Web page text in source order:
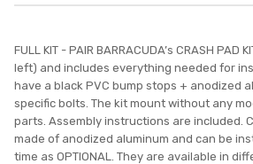
FULL KIT - PAIR BARRACUDA’s CRASH
left) and includes everything needed for
have a black PVC bump stops + anodized
specific bolts. The kit mount without any
parts. Assembly instructions are included.
made of anodized aluminum and can be
time as OPTIONAL. They are available in